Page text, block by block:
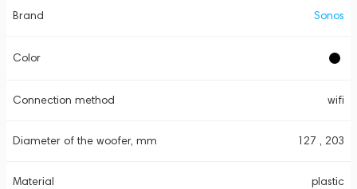
Brand Sonos
Color
Connection method wifi
Diameter of the woofer, mm 127 , 203
Material plastic